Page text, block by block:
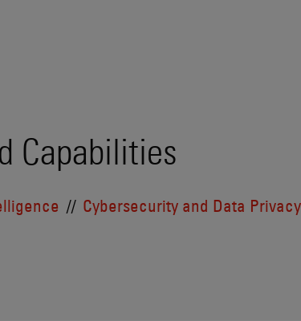
Capabilities
Cybersecurity and Data Privacy